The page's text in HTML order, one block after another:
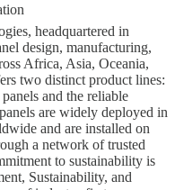
headquartered in
design, manufacturing,
Africa, Asia, Oceania,
two distinct product lines:
and the reliable
are widely deployed in
and are installed on
a network of trusted
to sustainability is
Sustainability, and